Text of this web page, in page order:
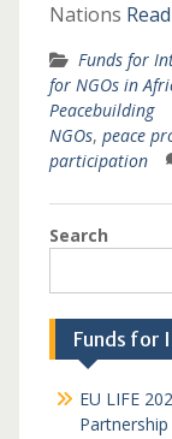
Nations
Funds for
for NGOs in
Peacebuilding
NGOs, peace
participation
Search
Funds for
EU LIFE